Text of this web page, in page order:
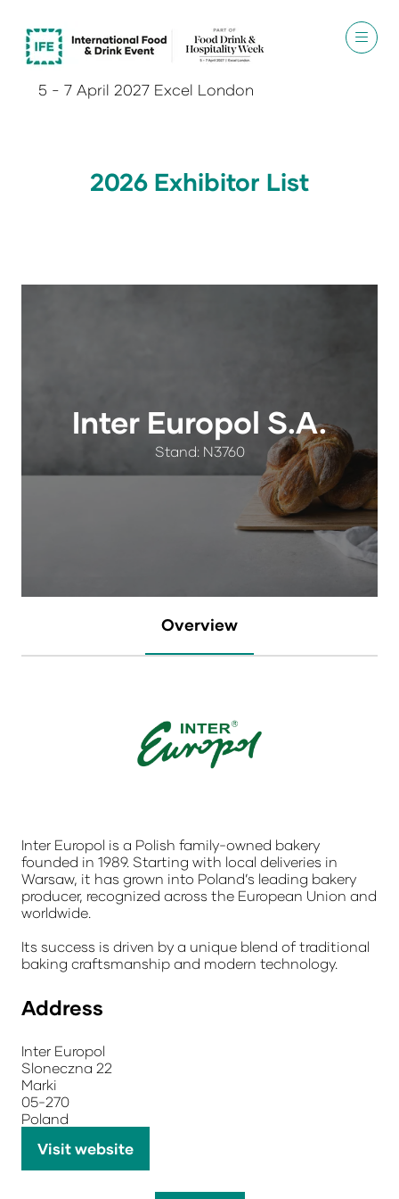
5 - 7 April 2027 Excel London
2026 Exhibitor List
Inter Europol S.A.
Stand: N3760
Overview
Inter Europol is a Polish family-owned bakery
founded in 1989. Starting with local deliveries in
Warsaw, it has grown into Poland’s leading bakery
producer, recognized across the European Union and
worldwide.
Its success is driven by a unique blend of traditional
baking craftsmanship and modern technology.
Address
Inter Europol
Sloneczna 22
Marki
05-270
Poland
Visit website
(opens